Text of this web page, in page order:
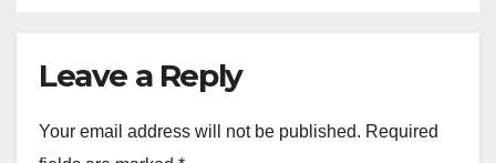
Leave a Reply
Your email address will not be published. Required